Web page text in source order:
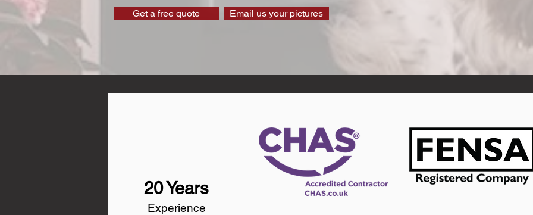
Get a free quote Email us your pictures
20 Years
Experience